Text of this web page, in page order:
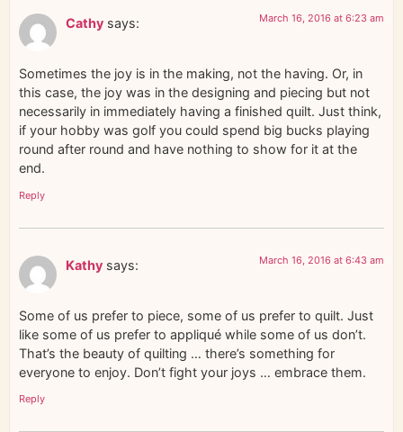
Cathy says: March 16, 2016 at 6:23 am
Sometimes the joy is in the making, not the having. Or, in
this case, the joy was in the designing and piecing but not
necessarily in immediately having a finished quilt. Just think,
if your hobby was golf you could spend big bucks playing
round after round and have nothing to show for it at the
end.
Reply
Kathy says: March 16, 2016 at 6:43 am
Some of us prefer to piece, some of us prefer to quilt. Just
like some of us prefer to appliqué while some of us don’t.
That’s the beauty of quilting … there’s something for
everyone to enjoy. Don’t fight your joys … embrace them.
Reply